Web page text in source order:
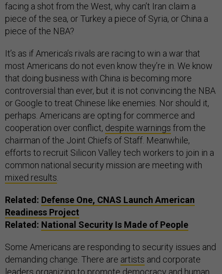
facing a shot from the West, why can’t Iran claim a
piece of the sea, or Turkey a piece of Syria, or China a
piece of the NBA?
It’s as if America’s rivals are racing to win a war that
most Americans do not even know they’re in. We know
that doing business with China is becoming more
controversial than ever, but it is not convincing the NBA
or Google to treat Chinese like enemies. Nor should it,
perhaps. Americans are opting for commerce and
cooperation over conflict, despite warnings from the
chairman of the Joint Chiefs of Staff. Meanwhile,
efforts to recruit Silicon Valley tech workers to join in a
common national security mission are meeting with
mixed results.
Related: Defense One, CNAS Launch American
Readiness Project
Related: National Security Is Made of People
Some Americans are responding to security issues and
demanding change. There are artists and corporate